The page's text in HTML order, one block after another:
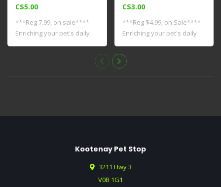
C$5.00
***Reg 7.99, on sale****
Enriching your pet's daily
C$3.00
***Reg $4.99, on Sale****
Enriching your pet's daily
Kootenay Pet Stop
3211 Hwy 3
V0B 1G1